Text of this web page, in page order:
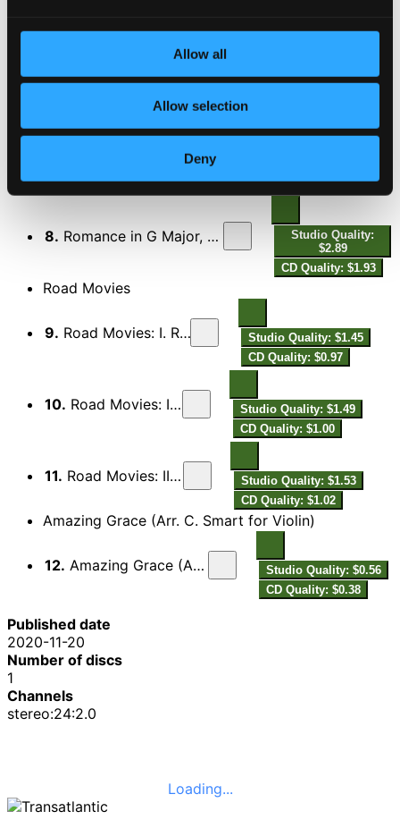
Allow all
Allow selection
Deny
3 Pieces for Violin & Piano: No. 2, Tenemarente
CD Quality: $0.82
7.3 Pieces for Violin & Piano: No. 3, Allegro furioso
Studio Quality:
Romance in G Major, Op. 39 (Arr. for Violin & Piano)
8. Romance in G Major, Op. 39 (Arr. for Violin & Piano)
Studio Quality:
$2.89
CD Quality: $1.93
Road Movies
9. Road Movies: I. Relaxed Groove
Studio Quality: $1.45
CD Quality: $0.97
10. Road Movies: II. Meditative
Studio Quality: $1.49
CD Quality: $1.00
11. Road Movies: III. 40% Swing
Studio Quality: $1.53
CD Quality: $1.02
Amazing Grace (Arr. C. Smart for Violin)
12. Amazing Grace (Arr. C. Smart for Violin)
Studio Quality: $0.56
CD Quality: $0.38
Published date
2020-11-20
Number of discs
1
Channels
stereo:24:2.0
Loading...